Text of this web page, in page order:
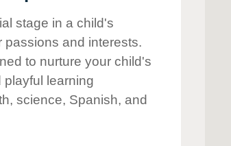
stage in a child's
passions and interests.
to nurture your child's
learning
science, Spanish, and